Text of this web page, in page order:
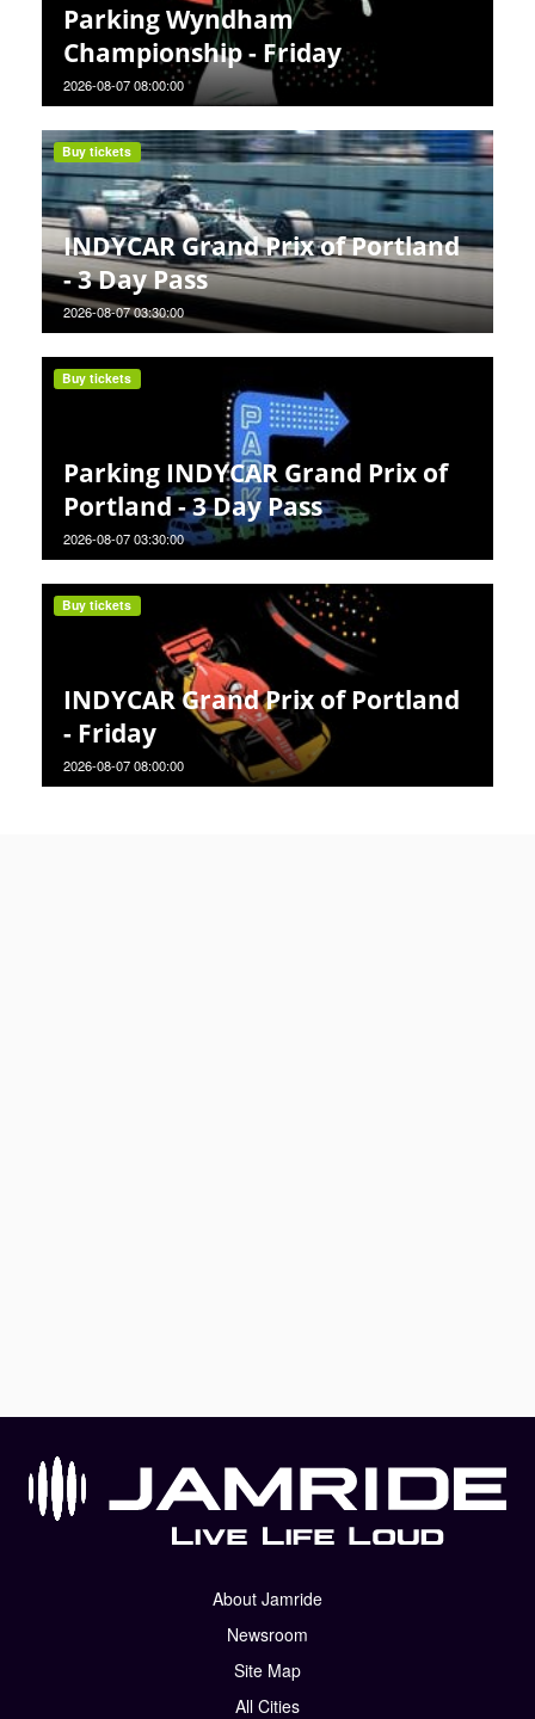
Parking Wyndham
Championship - Friday
2026-08-07 08:00:00
INDYCAR Grand Prix of Portland
- 3 Day Pass
2026-08-07 03:30:00
Buy tickets
Parking INDYCAR Grand Prix of
Portland - 3 Day Pass
2026-08-07 03:30:00
Buy tickets
INDYCAR Grand Prix of Portland
- Friday
2026-08-07 08:00:00
Buy tickets
About Jamride
Newsroom
Site Map
All Cities